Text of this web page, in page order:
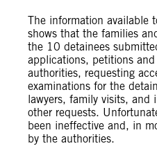
The information available
shows that the families
the 10 detainees
applications, petitions
authorities, requesting
examinations for the
lawyers, family visits, and
other requests.
been ineffective and, in
by the authorities.